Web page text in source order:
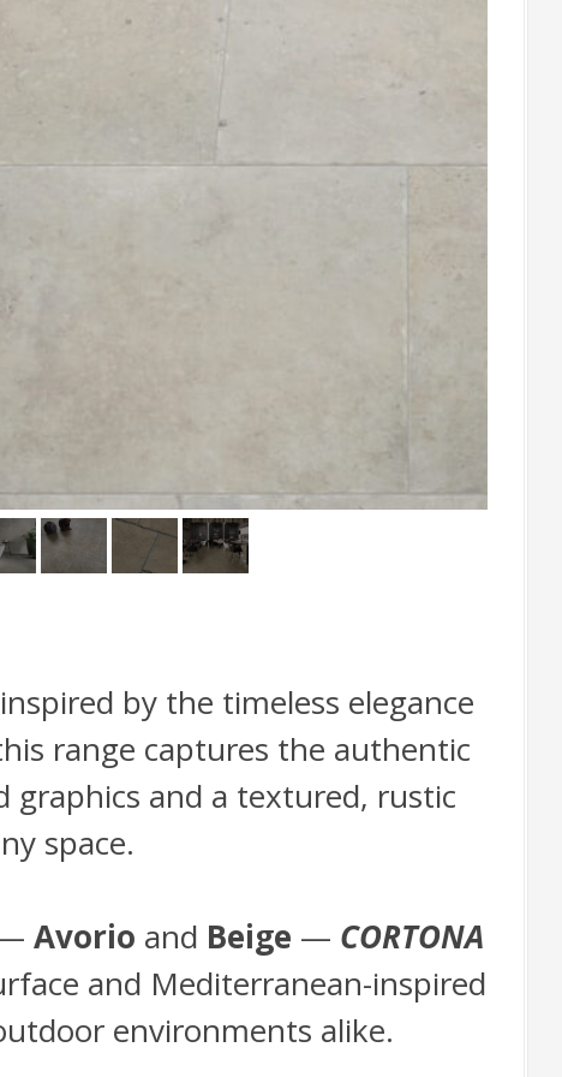
by the timeless elegance
range captures the authentic
graphics and a textured, rustic
space.
—Avorio and Beige — CORTONA
and Mediterranean-inspired
environments alike.